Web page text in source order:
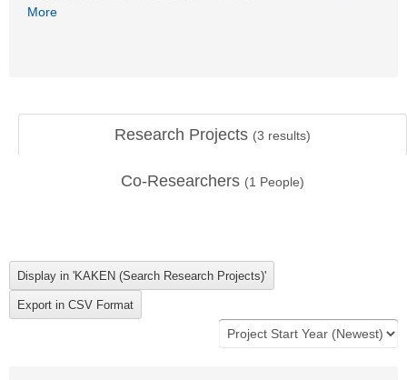
More
Research Projects (3 results)
Co-Researchers (1 People)